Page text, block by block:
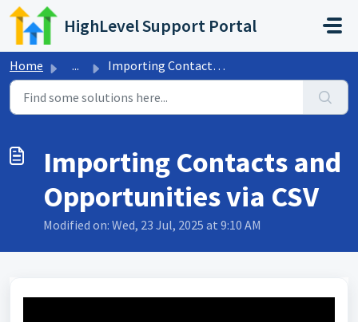
Skip to main content
HighLevel Support Portal
Home ... Importing Contacts and Opportunities via CSV
Importing Contacts and
Opportunities via CSV
Modified on: Wed, 23 Jul, 2025 at 9:10 AM